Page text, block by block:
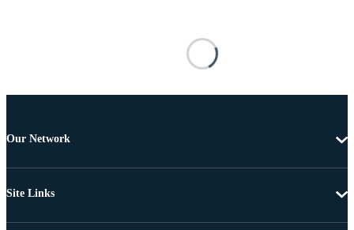
Our Network
Site Links